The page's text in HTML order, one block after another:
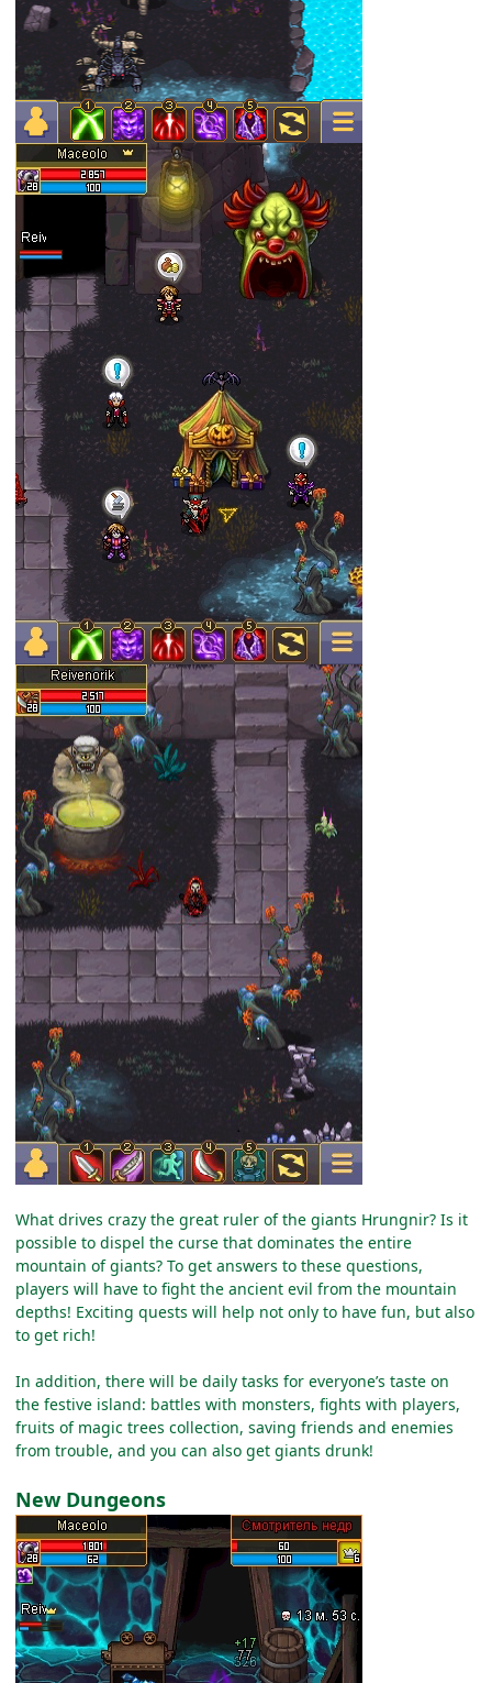
What drives crazy the great ruler of the giants Hrungnir? Is it
possible to dispel the curse that dominates the entire
mountain of giants? To get answers to these questions,
players will have to fight the ancient evil from the mountain
depths! Exciting quests will help not only to have fun, but also
to get rich!
In addition, there will be daily tasks for everyone’s taste on
the festive island: battles with monsters, fights with players,
fruits of magic trees collection, saving friends and enemies
from trouble, and you can also get giants drunk!
New Dungeons